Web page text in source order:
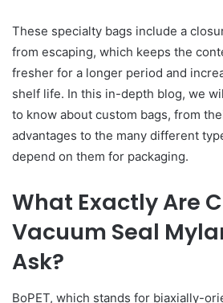
These specialty bags include a
from escaping, which keeps the
fresher for a longer period and
shelf life. In this in-depth blog, we
to know about custom bags, from
advantages to the many different
depend on them for packaging.
What Exactly Are
Vacuum Seal
Ask?
BoPET, which stands for biaxially-